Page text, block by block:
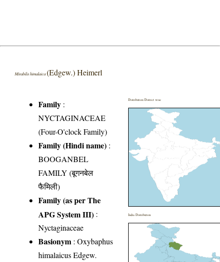
Mirabilis himalaica(Edgew.) Heimerl
Family :
NYCTAGINACEAE
(Four-O'clock Family)
Family (Hindi name) :
BOOGANBEL
FAMILY (बूगनबेल
फैमिली)
Family (as per The
APG System III) :
Nyctaginaceae
Basionym : Oxybaphus
himalaicus Edgew.
Distribution District wise
India Distribution